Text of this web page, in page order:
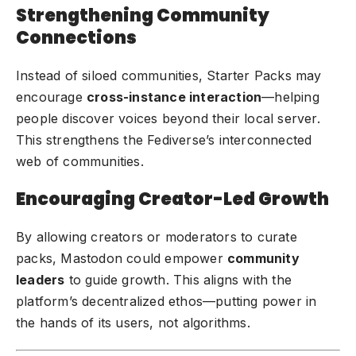
Strengthening Community
Connections
Instead of siloed communities, Starter Packs may
encourage cross-instance interaction—helping
people discover voices beyond their local server.
This strengthens the Fediverse’s interconnected
web of communities.
Encouraging Creator-Led Growth
By allowing creators or moderators to curate
packs, Mastodon could empower community
leaders to guide growth. This aligns with the
platform’s decentralized ethos—putting power in
the hands of its users, not algorithms.